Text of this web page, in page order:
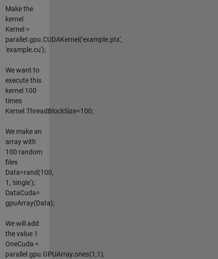
Make the
kernel
Kernel =
parallel.gpu.CUDAKernel('example.ptx',
'example.cu');
We want to
execute this
kernel 100
times
Kernel.ThreadBlockSize=100;
We make an
array with
100 random
files
Data=rand(100,
1, 'single');
DataCuda=
gpuArray(Data);
We will add
the value 1
OneCuda =
parallel.gpu.GPUArray.ones(1,1);